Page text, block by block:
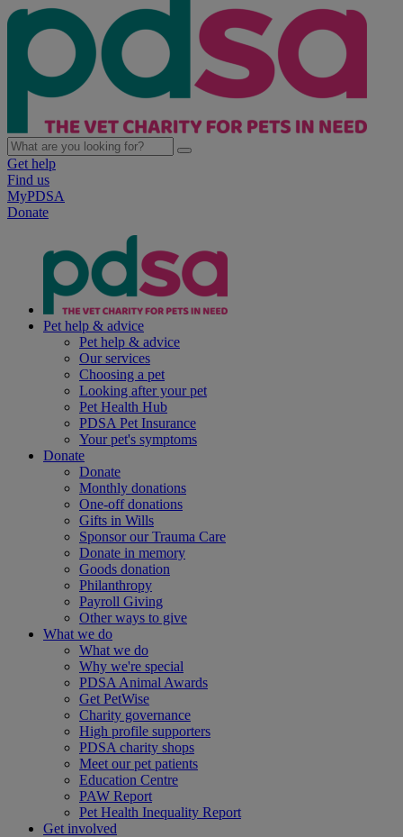
Get help
Find us
MyPDSA
Donate
Pet help & advice
Pet help & advice
Our services
Choosing a pet
Looking after your pet
Pet Health Hub
PDSA Pet Insurance
Your pet's symptoms
Donate
Donate
Monthly donations
One-off donations
Gifts in Wills
Sponsor our Trauma Care
Donate in memory
Goods donation
Philanthropy
Payroll Giving
Other ways to give
What we do
What we do
Why we're special
PDSA Animal Awards
Get PetWise
Charity governance
High profile supporters
PDSA charity shops
Meet our pet patients
Education Centre
PAW Report
Pet Health Inequality Report
Get involved